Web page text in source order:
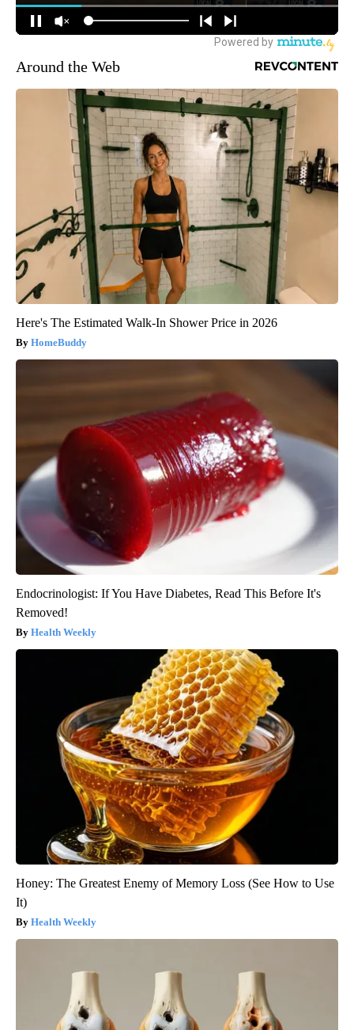
Around the Web
Here's The Estimated Walk-In Shower Price in 2026
HomeBuddy
Endocrinologist: If You Have Diabetes, Read This Before It's
Removed!
Health Weekly
Honey: The Greatest Enemy of Memory Loss (See How to Use
It)
Health Weekly